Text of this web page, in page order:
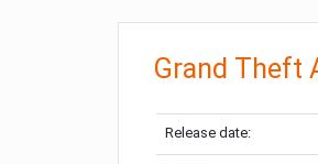
Grand Theft
Release date: